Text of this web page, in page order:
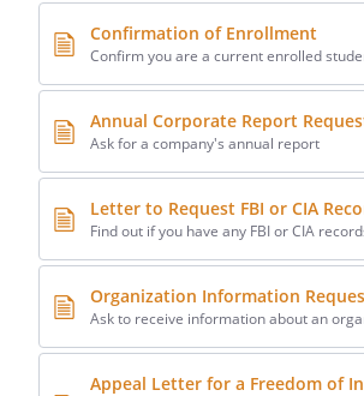
Confirmation of Enrollment
Confirm you are a current enrolled
Annual Corporate Report
Ask for a company's annual report
Letter to Request FBI or CIA
Find out if you have any FBI or CIA
Organization Information
Ask to receive information about an
Appeal Letter for a Freedom of